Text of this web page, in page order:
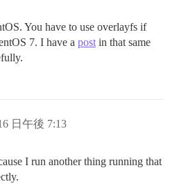
You have to use overlayfs if
7. I have a post in that same
日午後 7:13
I run another thing running that